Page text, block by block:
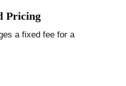
Pricing
a fixed fee for a